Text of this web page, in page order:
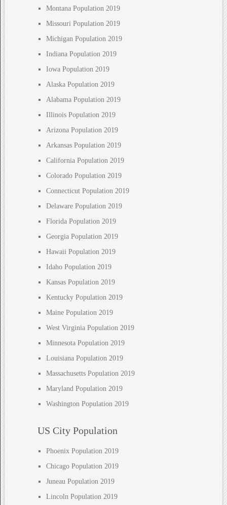
Montana Population 2019
Missouri Population 2019
Michigan Population 2019
Indiana Population 2019
Iowa Population 2019
Alaska Population 2019
Alabama Population 2019
Illinois Population 2019
Arizona Population 2019
Arkansas Population 2019
California Population 2019
Colorado Population 2019
Connecticut Population 2019
Delaware Population 2019
Florida Population 2019
Georgia Population 2019
Hawaii Population 2019
Idaho Population 2019
Kansas Population 2019
Kentucky Population 2019
Maine Population 2019
West Virginia Population 2019
Minnesota Population 2019
Louisiana Population 2019
Massachusetts Population 2019
Maryland Population 2019
Washington Population 2019
US City Population
Phoenix Population 2019
Chicago Population 2019
Juneau Population 2019
Lincoln Population 2019